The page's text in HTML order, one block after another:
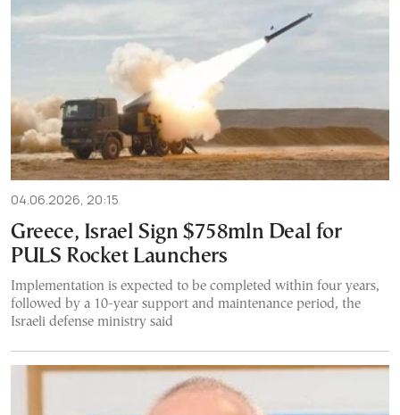
04.06.2026, 20:15
Greece, Israel Sign $758mln Deal for
PULS Rocket Launchers
Implementation is expected to be completed within four years,
followed by a 10-year support and maintenance period, the
Israeli defense ministry said